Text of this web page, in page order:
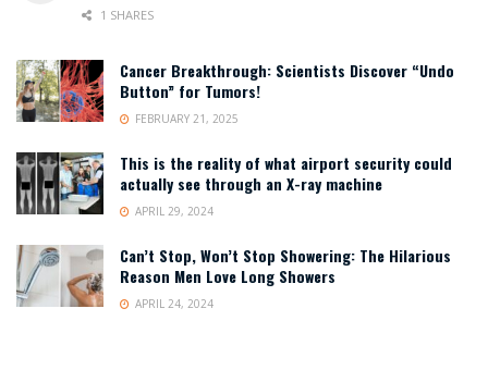
1 SHARES
Cancer Breakthrough: Scientists Discover “Undo
Button” for Tumors!
FEBRUARY 21, 2025
This is the reality of what airport security could
actually see through an X-ray machine
APRIL 29, 2024
Can’t Stop, Won’t Stop Showering: The Hilarious
Reason Men Love Long Showers
APRIL 24, 2024